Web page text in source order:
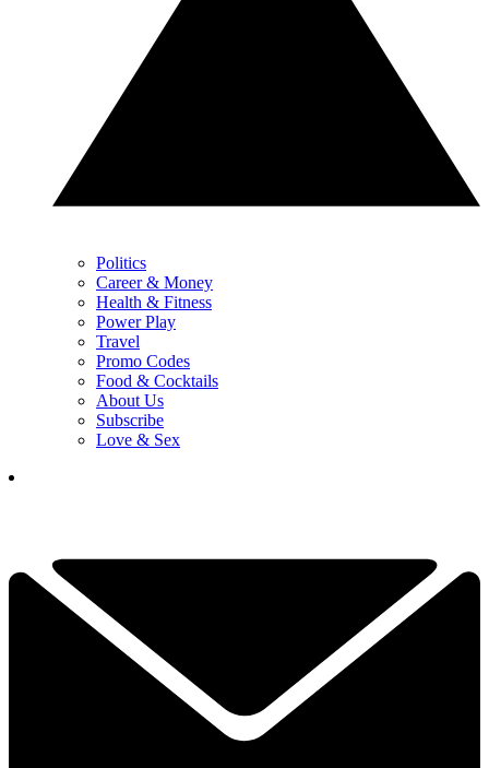
Politics
Career & Money
Health & Fitness
Power Play
Travel
Promo Codes
Food & Cocktails
About Us
Subscribe
Love & Sex